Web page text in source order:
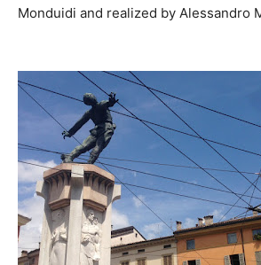
Monduidi and realized by Alessandro